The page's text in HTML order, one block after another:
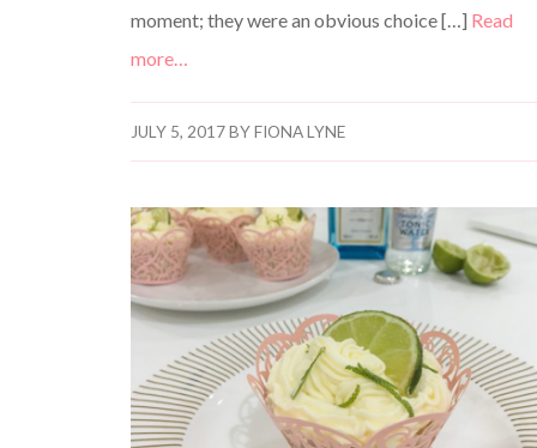
moment; they were an obvious choice […] Read
more…
JULY 5, 2017BYFIONA LYNE